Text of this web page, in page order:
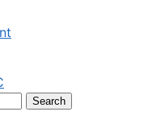
Search